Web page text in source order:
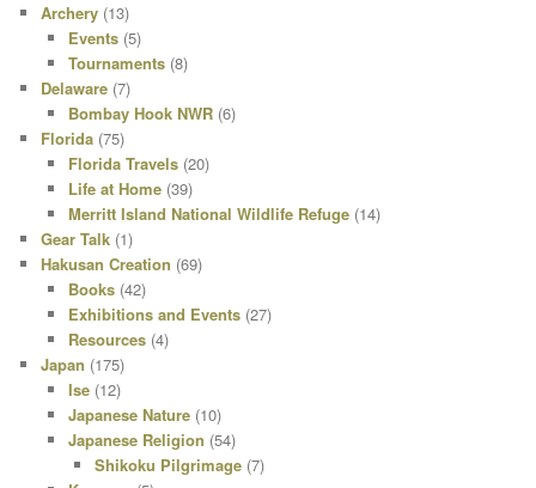
Archery (13)
Events(5)
Tournaments(8)
Delaware (7)
Bombay Hook NWR(6)
Florida (75)
Florida Travels(20)
Life at Home(39)
Merritt Island National Wildlife Refuge(14)
Gear Talk (1)
Hakusan Creation (69)
Books(42)
Exhibitions and Events(27)
Resources(4)
Japan (175)
Ise(12)
Japanese Nature(10)
Japanese Religion (54)
Shikoku Pilgrimage (7)